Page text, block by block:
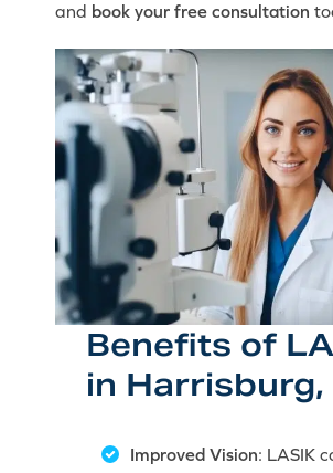
and book your free consultation
Benefits of
in Harrisburg,
Improved Vision: LASIK